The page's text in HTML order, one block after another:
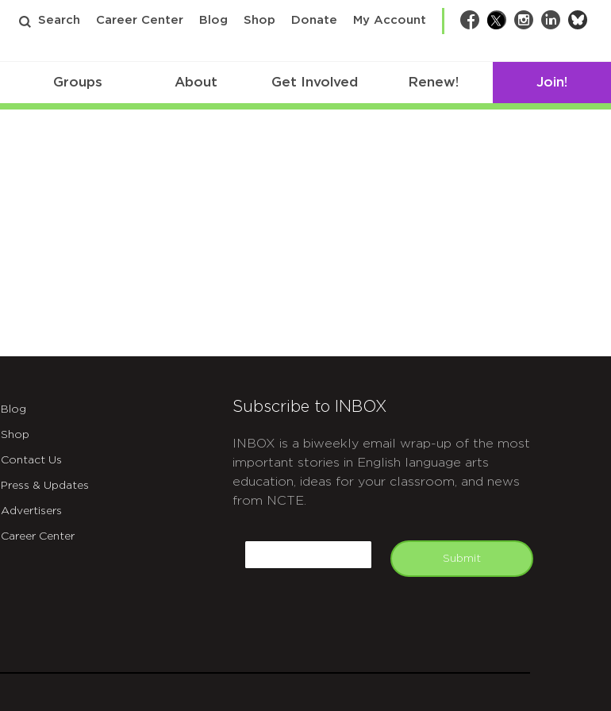
Search Career Center Blog Shop Donate My Account Facebook
TwitterInstagram
LinkedIn
Groups About Get Involved Renew! Join!
Blog
Shop
Contact Us
Press & Updates
Advertisers
Career Center
Subscribe to INBOX
INBOX is a biweekly email wrap-up of the most
important stories in English language arts
education, ideas for your classroom, and news
from NCTE.
Submit